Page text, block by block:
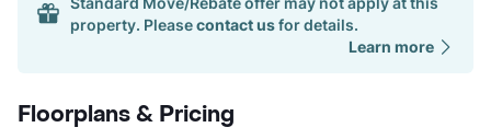
property. Pleasecontact usfor details.
Learn more
Floorplans & Pricing